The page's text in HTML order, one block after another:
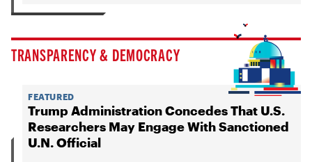
TRANSPARENCY & DEMOCRACY
FEATURED
Trump Administration Concedes That U.S.
Researchers May Engage With Sanctioned
U.N. Official